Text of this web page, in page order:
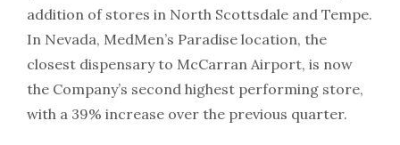
addition of stores in North Scottsdale and Tempe.
In Nevada, MedMen’s Paradise location, the
closest dispensary to McCarran Airport, is now
the Company’s second highest performing store,
with a 39% increase over the previous quarter.